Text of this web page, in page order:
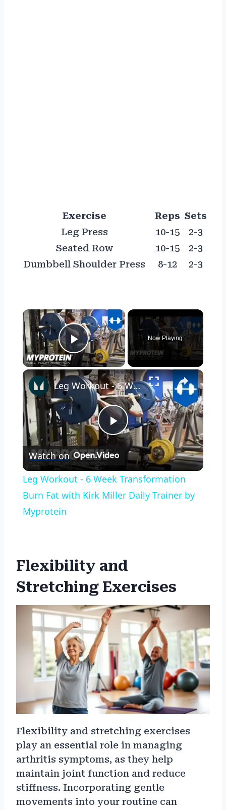
Exercise Reps Sets
Leg Press
10-15
2-3
Seated Row
10-15
2-3
Dumbbell Shoulder Press
8-12 2-3
×
Play Video
Now Playing
×
Play
Video
Leg Workout - 6 Week Transformation Burn Fat with Kirk Miller Daily Trainer by Myprotein
Watch on
Leg Workout - 6 Week Transformation
Burn Fat with Kirk Miller Daily Trainer by
Myprotein
Flexibility and
Stretching Exercises
Flexibility and stretching exercises
play an essential role in managing
arthritis symptoms, as they help
maintain joint function and reduce
stiffness. Incorporating gentle
movements into your routine can